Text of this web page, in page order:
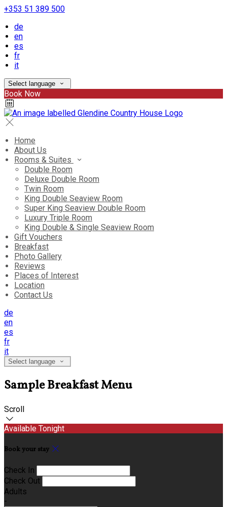
+353 51 389 500
de
en
es
fr
it
Select language
Book Now
Home
About Us
Rooms & Suites
Double Room
Deluxe Double Room
Twin Room
King Double Seaview Room
Super King Seaview Double Room
Luxury Triple Room
King Double & Single Seaview Room
Gift Vouchers
Breakfast
Photo Gallery
Reviews
Places of Interest
Location
Contact Us
de
en
es
fr
it
Select language
Sample Breakfast Menu
Scroll
Available Tonight
Book your stay
Check In
Check Out
Adults
-